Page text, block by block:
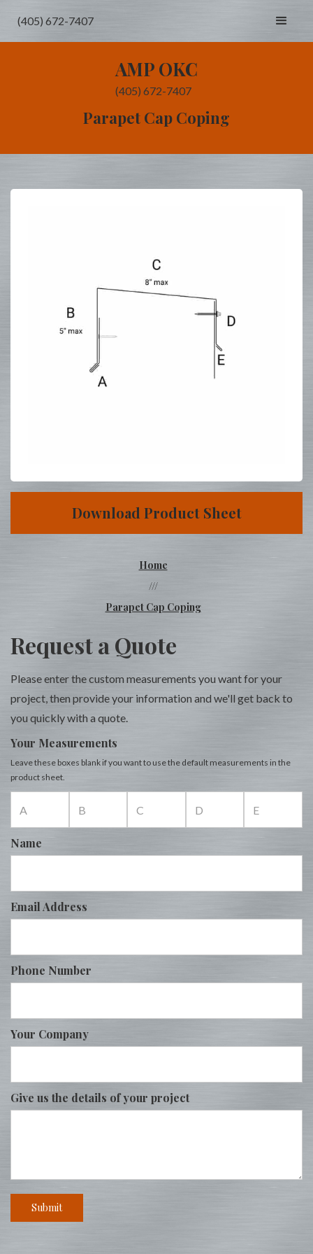
(405) 672-7407
AMP OKC
(405) 672-7407
Parapet Cap Coping
Home
///
Parapet Cap Coping
Request a Quote
Please enter the custom measurements you want for your
project, then provide your information and we'll get back to
you quickly with a quote.
Your Measurements
Leave these boxes blank if you want to use the default measurements in the
product sheet.
Name
Email Address
Phone Number
Your Company
Give us the details of your project
Download Product Sheet